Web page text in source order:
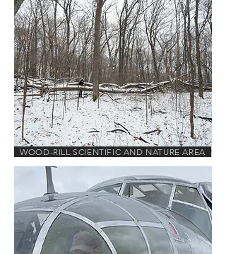
WOOD-RILL SCIENTIFIC AND NATURE AREA